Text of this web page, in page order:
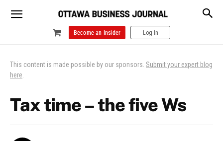
Become an Insider Log In
This content is made possible by our sponsors. Submit your expert blog
here.
Tax time – the five Ws